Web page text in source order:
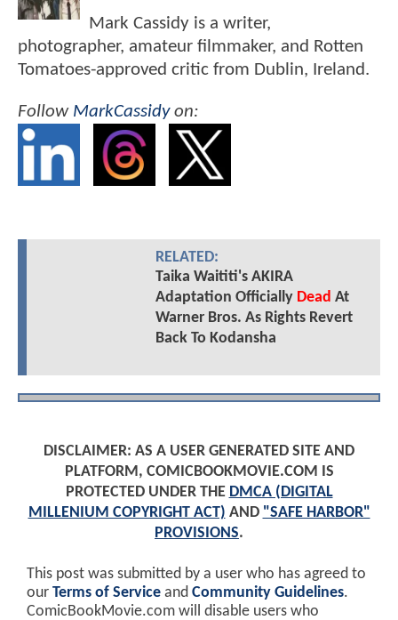
Mark Cassidy is a writer,
photographer, amateur filmmaker, and Rotten
Tomatoes-approved critic from Dublin, Ireland.
Follow MarkCassidyon:
RELATED:
Taika Waititi's AKIRA
Adaptation Officially Dead At
Warner Bros. As Rights Revert
Back To Kodansha
DISCLAIMER: AS A USER GENERATED SITE AND
PLATFORM, COMICBOOKMOVIE.COM IS
PROTECTED UNDER THE DMCA (DIGITAL
MILLENIUM COPYRIGHT ACT) AND "SAFE HARBOR"
PROVISIONS.
This post was submitted by a user who has agreed to
our Terms of Service and Community Guidelines.
ComicBookMovie.com will disable users who